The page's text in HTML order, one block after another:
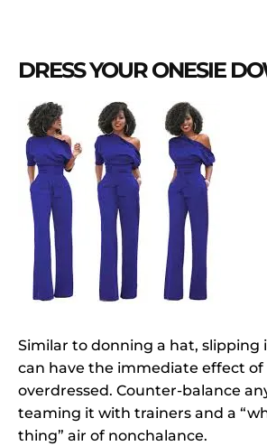
DRESS YOUR ONESIE
Similar to donning a hat, slipping
can have the immediate effect
overdressed. Counter-balance
teaming it with trainers and a
thing” air of nonchalance.